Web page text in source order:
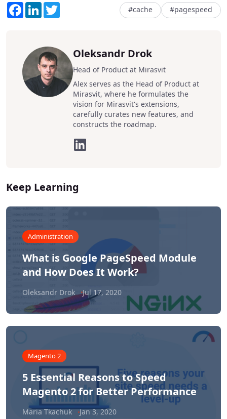
Facebook
LinkedIn #cache #pagespeed
Oleksandr Drok
Head of Product at Mirasvit
Alex serves as the Head of Product at
Mirasvit, where he formulates the
vision for Mirasvit's extensions,
carefully curates new features, and
constructs the roadmap.
Keep Learning
Administration
What is Google PageSpeed Module
and How Does It Work?
Oleksandr Drok Jul 17, 2020
Magento 2
5 Essential Reasons to Speed
Magento 2 for Better Performance
Maria Tkachuk Jan 3, 2020